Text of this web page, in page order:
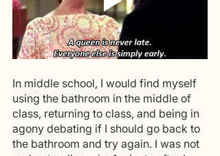
In middle school, I would find myself
using the bathroom in the middle of
class, returning to class, and being in
agony debating if I should go back to
the bathroom and try again. I was not